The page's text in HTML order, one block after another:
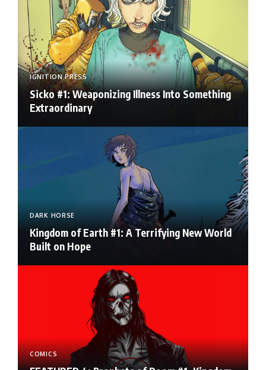
IGNITION PRESS
Sicko #1: Weaponizing Illness Into Something
Extraordinary
DARK HORSE
Kingdom of Earth #1: A Terrifying New World
Built on Hope
COMICS